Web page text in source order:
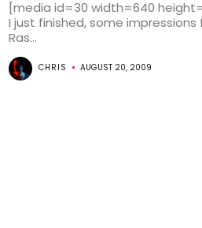
[media id=30 width=640
I just finished, some
Ras...
CHRIS AUGUST 20, 2009